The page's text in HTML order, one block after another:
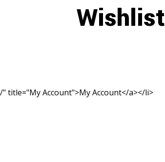
Wishlist
title="My Account">My Account</a></li>